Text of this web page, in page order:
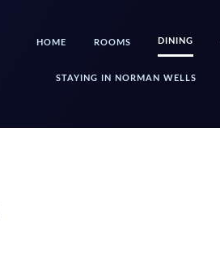
HOME ROOMS DINING
STAYING IN NORMAN WELLS